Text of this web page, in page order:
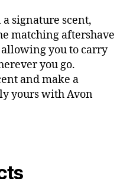
signature scent,
matching aftershave
you to carry
you go.
and make a
yours with Avon